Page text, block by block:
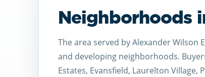
Neighborhoods
The area served by Alexander Wilson
and developing neighborhoods.
Estates, Evansfield, Laurelton